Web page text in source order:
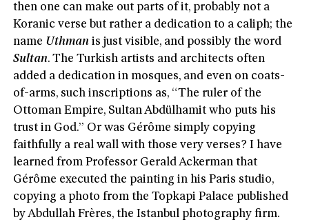
then one can make out parts of it, probably not a
Koranic verse but rather a dedication to a caliph; the
name Uthman is just visible, and possibly the word
Sultan. The Turkish artists and architects often
added a dedication in mosques, and even on coats-
of-arms, such inscriptions as, “The ruler of the
Ottoman Empire, Sultan Abdülhamit who puts his
trust in God.” Or was Gérôme simply copying
faithfully a real wall with those very verses? I have
learned from Professor Gerald Ackerman that
Gérôme executed the painting in his Paris studio,
copying a photo from the Topkapi Palace published
by Abdullah Frères, the Istanbul photography firm.